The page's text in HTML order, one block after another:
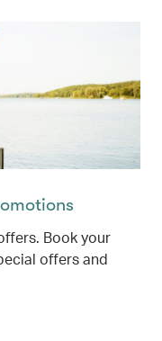
Book your
offers and